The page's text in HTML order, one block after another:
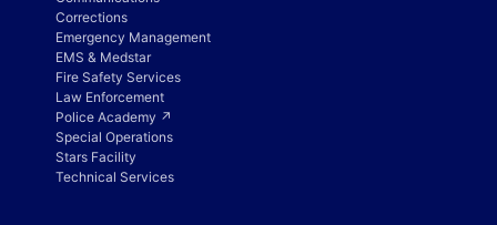
Corrections
Emergency Management
EMS & Medstar
Fire Safety Services
Law Enforcement
Police Academy ↗
Special Operations
Stars Facility
Technical Services